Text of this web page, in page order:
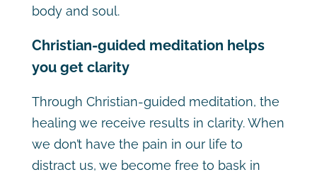
body and soul.
Christian-guided meditation helps
you get clarity
Through Christian-guided meditation, the
healing we receive results in clarity. When
we don’t have the pain in our life to
distract us, we become free to bask in